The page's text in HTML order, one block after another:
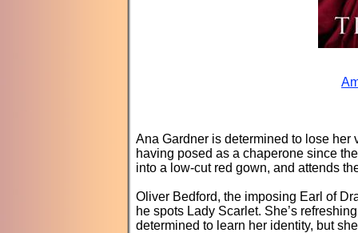
Ana Gardner is determined to lose her
having posed as a chaperone since
into a low-cut red gown, and attends
Oliver Bedford, the imposing Earl of
he spots Lady Scarlet. She’s
determined to learn her identity, but